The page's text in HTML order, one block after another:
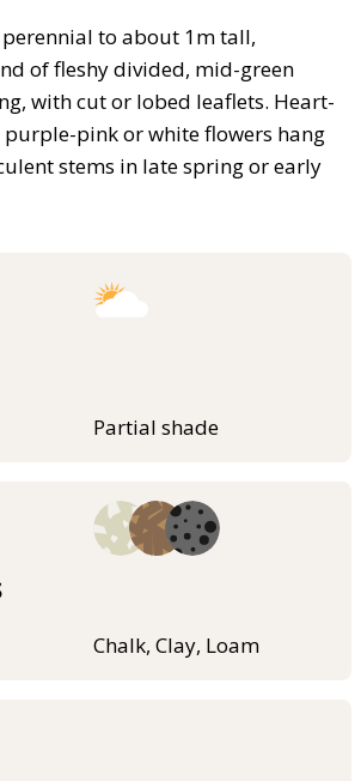
to about 1m tall,
of fleshy divided, mid-green
with cut or lobed leaflets. Heart-
purple-pink or white flowers hang
stems in late spring or early
Partial shade
Chalk, Clay, Loam